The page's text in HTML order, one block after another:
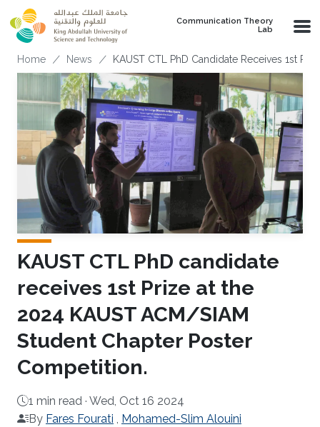
Skip to main content
Communication Theory
Lab
Breadcrumb
Home News KAUST CTL PhD Candidate Receives 1st
KAUST CTL PhD candidate
receives 1st Prize at the
2024 KAUST ACM/SIAM
Student Chapter Poster
Competition.
1 min read · Wed, Oct 16 2024
By Fares Fourati , Mohamed-Slim Alouini